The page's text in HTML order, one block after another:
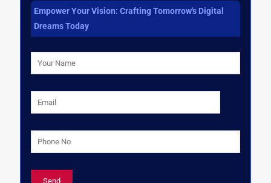
Empower Your Vision: Crafting Tomorrow's Digital
Dreams Today